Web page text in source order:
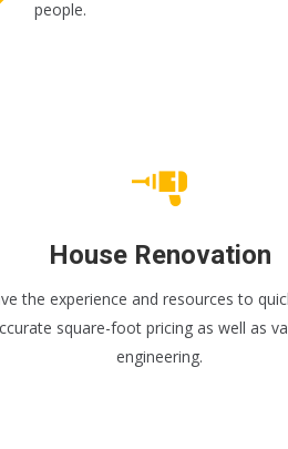
people.
House Renovation
the experience and resources to
square-foot pricing as well as
engineering.